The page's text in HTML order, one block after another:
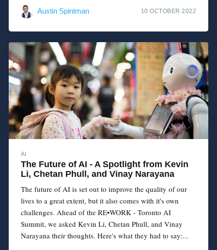
Austin Spintman 10 OCTOBER 2022
AI
The Future of AI - A Spotlight from Kevin
Li, Chetan Phull, and Vinay Narayana
The future of AI is set out to improve the quality of our
lives to a great extent, but it also comes with it's own
challenges. Ahead of the RE•WORK - Toronto AI
Summit, we asked Kevin Li, Chetan Phull, and Vinay
Narayana their thoughts. Here's what they had to say:...